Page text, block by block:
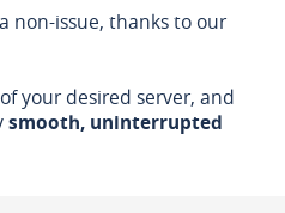
non-issue, thanks to our
your desired server, and
smooth, uninterrupted